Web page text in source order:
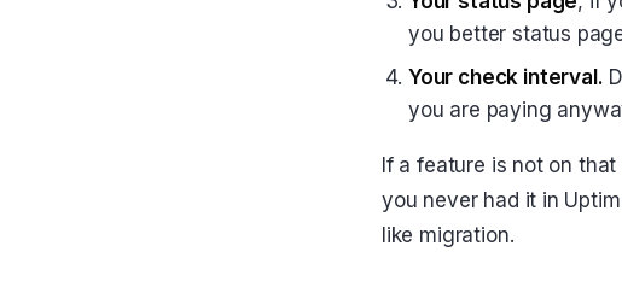
you better status
Your check interval.
you are paying
If a feature is not on
you never had it in
like migration.